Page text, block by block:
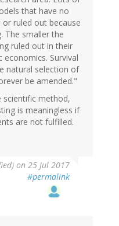
that have no
ruled out because
The smaller the
ruled out in their
Survival
natural selection of
be amended."
scientific method,
is meaningless if
are not fulfilled.
on 25 Jul 2017
#permalink